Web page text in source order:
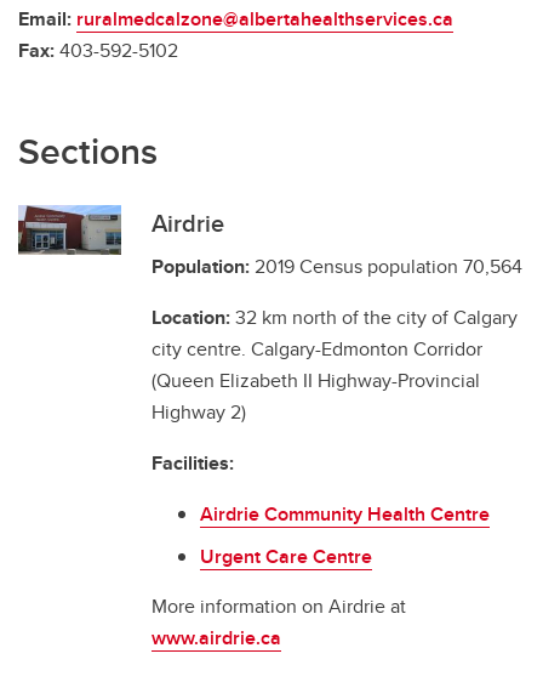
Email: ruralmedcalzone@albertahealthservices.ca
Fax:403-592-5102
Sections
Airdrie
Population: 2019 Census population 70,564
Location:32 km north of the city of Calgary
city centre. Calgary-Edmonton Corridor
(Queen Elizabeth II Highway-Provincial
Highway 2)
Facilities:
Airdrie Community Health Centre
Urgent Care Centre
More information on Airdrie at
www.airdrie.ca